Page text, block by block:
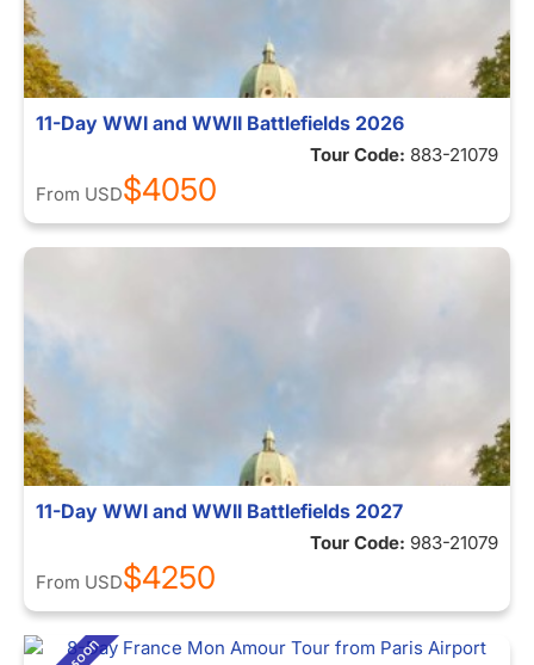
11-Day WWI and WWII Battlefields 2026
Tour Code: 883-21079
From USD$4050
11-Day WWI and WWII Battlefields 2027
Tour Code: 983-21079
From USD$4250